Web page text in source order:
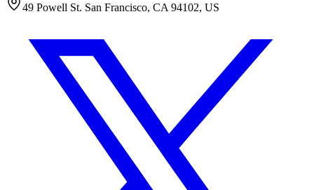
49 Powell St. San Francisco, CA 94102, US